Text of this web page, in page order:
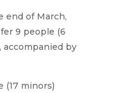
end of March,
9 people (6
accompanied by
(17 minors)